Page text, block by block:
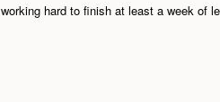
hard to finish at least a week of